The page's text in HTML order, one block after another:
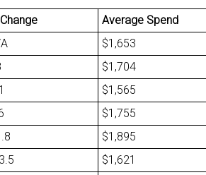
Average Spend
$1,653
$1,704
$1,565
$1,755
$1,895
$1,621